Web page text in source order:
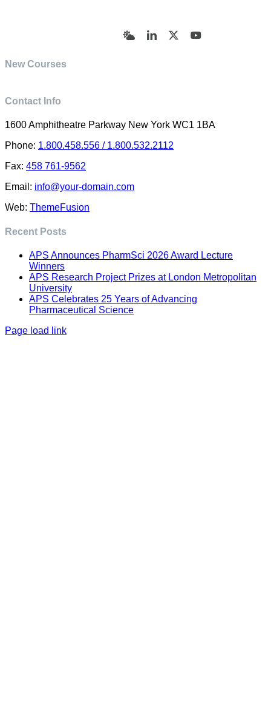
BlueskyLinkedIn YouTube
New Courses
Contact Info
1600 Amphitheatre Parkway New York WC1 1BA
Phone: 1.800.458.556 / 1.800.532.2112
Fax: 458 761-9562
Email: info@your-domain.com
Web: ThemeFusion
Recent Posts
APS Announces PharmSci 2026 Award Lecture
Winners
APS Research Project Prizes at London Metropolitan
University
APS Celebrates 25 Years of Advancing
Pharmaceutical Science
Page load link